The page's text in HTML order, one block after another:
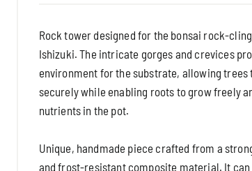
Rock tower designed for the bonsai rock-
Ishizuki. The intricate gorges and crevices
environment for the substrate, allowing trees
securely while enabling roots to grow freely
nutrients in the pot.
Unique, handmade piece crafted from a
and frost-resistant composite material. It can